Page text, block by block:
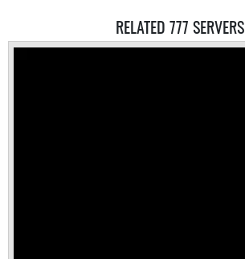
RELATED 777 SERVERS